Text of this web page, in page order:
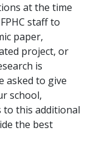
at the time
staff to
paper,
project, or
is
asked to give
school,
to this additional
the best